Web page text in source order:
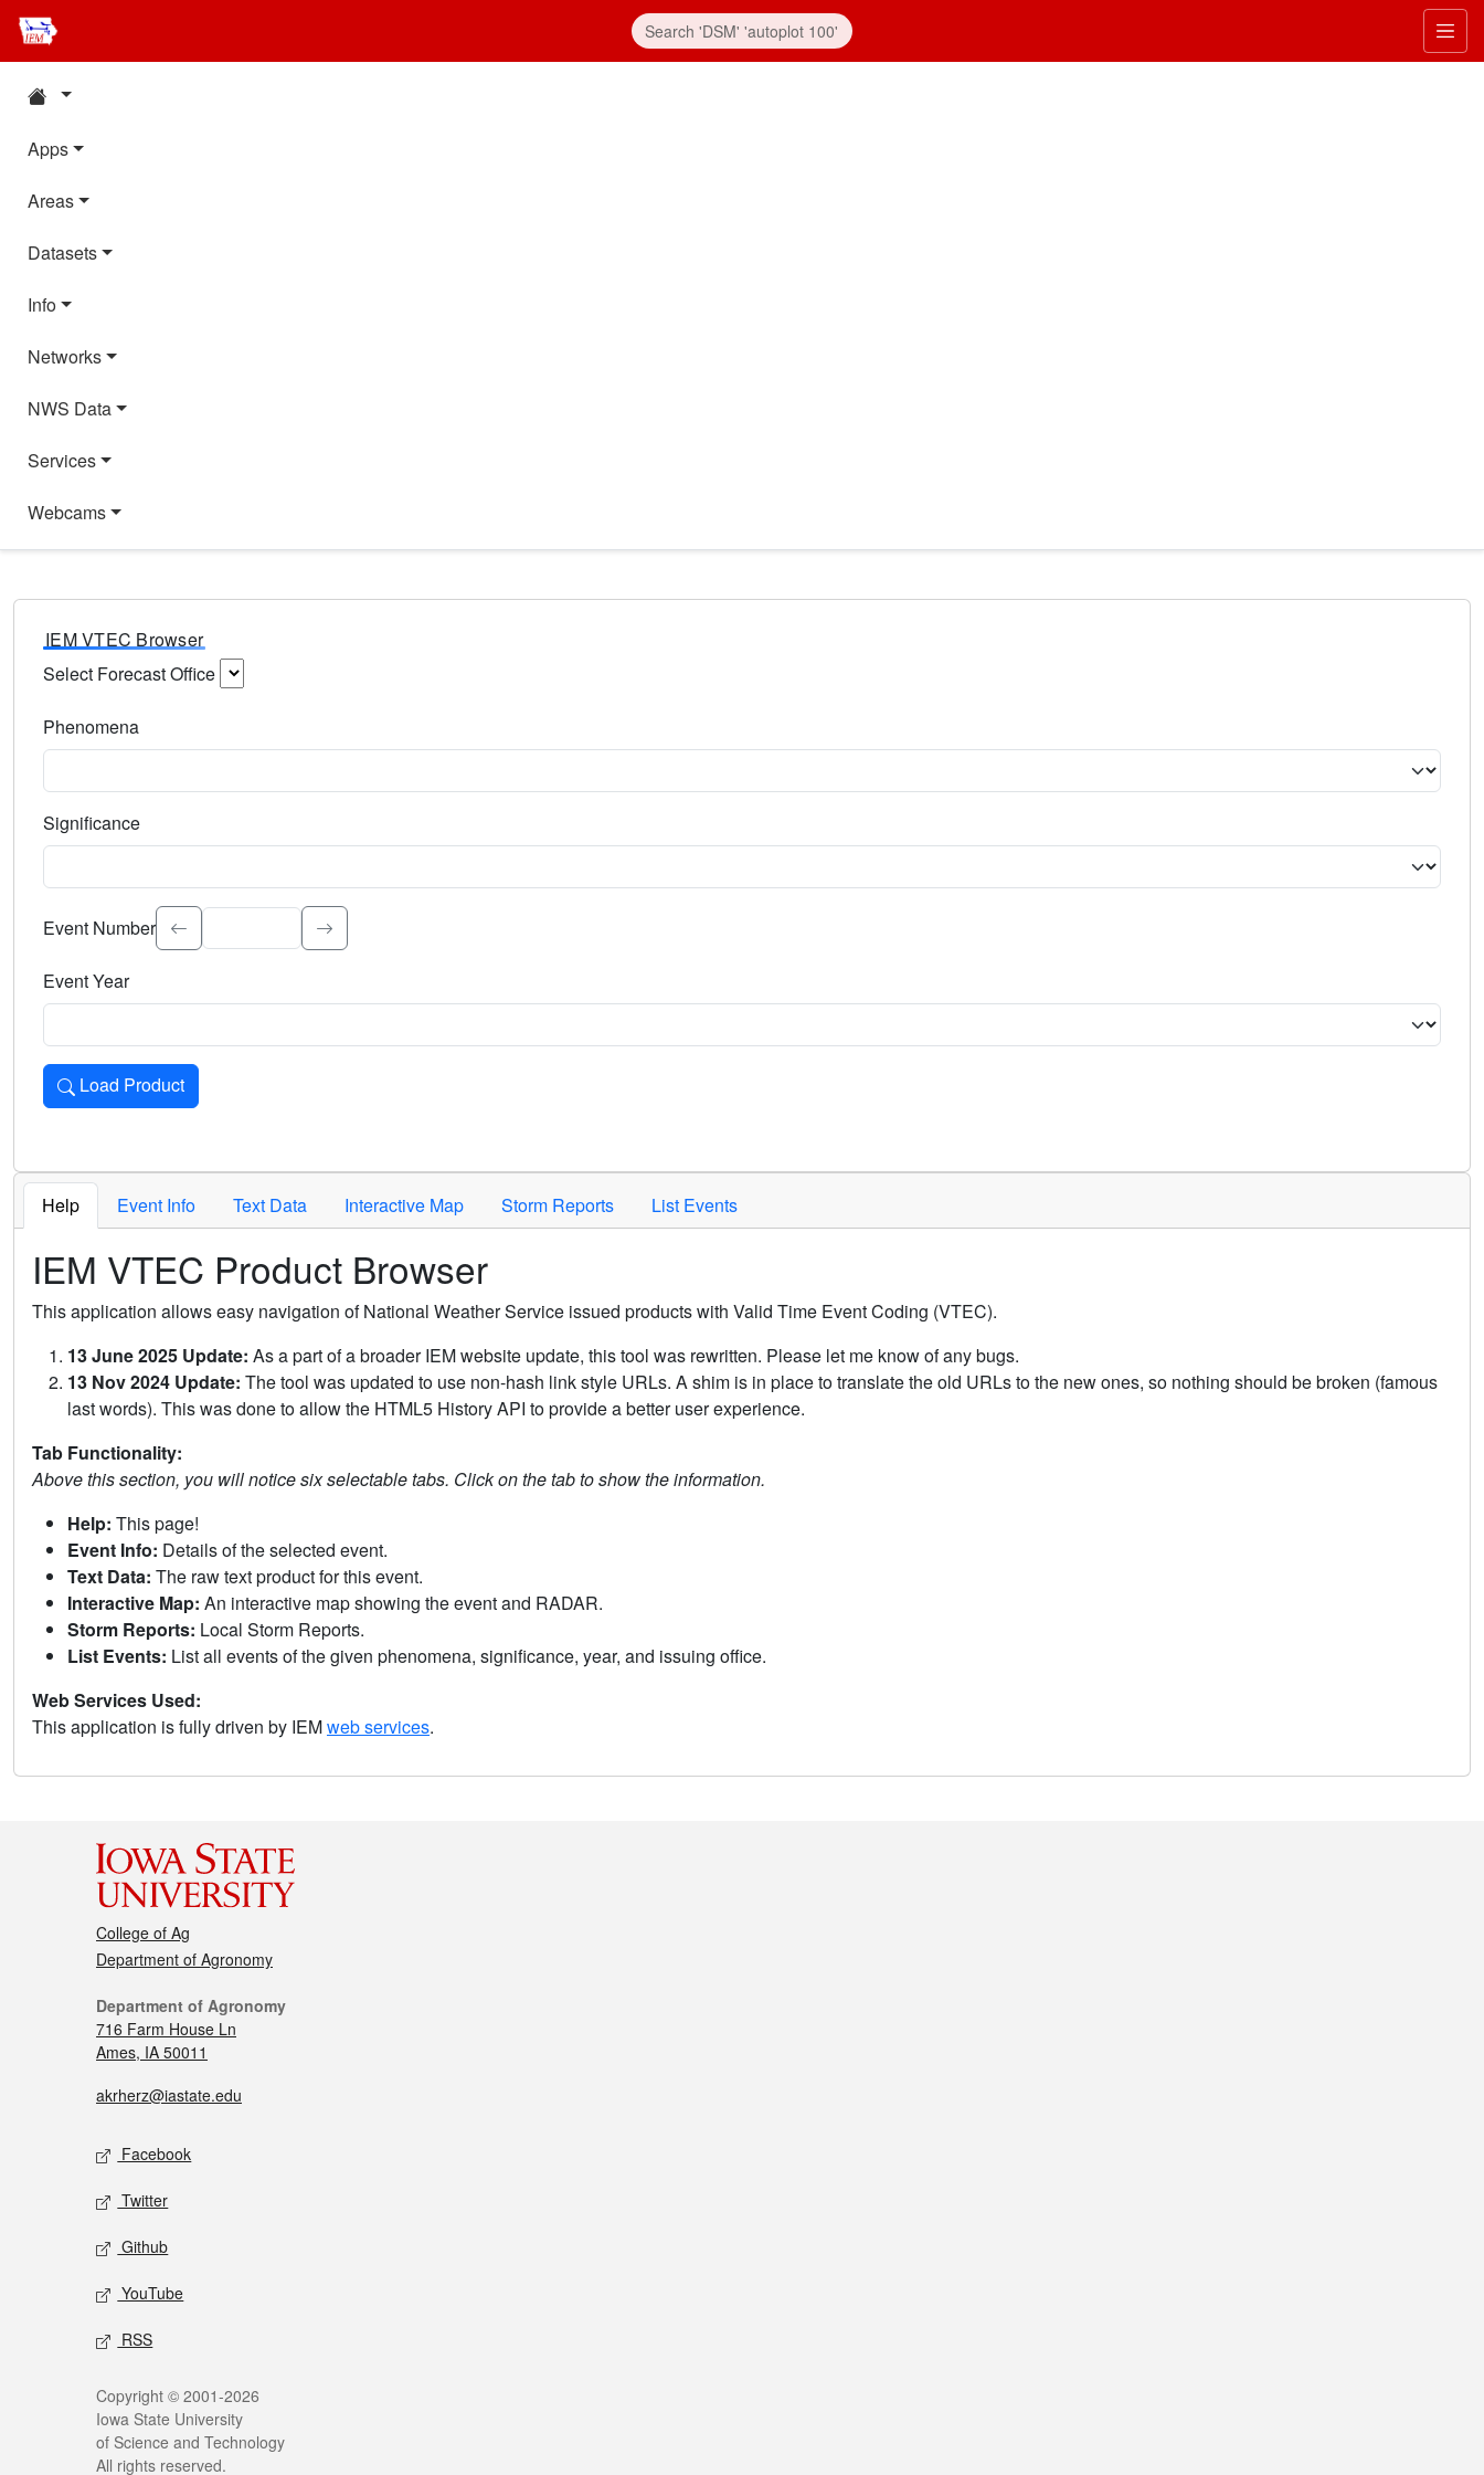
Apps
Areas
Datasets
Info
Networks
NWS Data
Services
Webcams
IEM VTEC Browser
Select Forecast Office
Phenomena
Significance
Select the event significance. Type to search.
Event Number
Event Year
Load Product
Loads the product for the selected criteria. Press Enter or Space to activate.
Help Event Info Text Data Interactive Map Storm Reports List Events
IEM VTEC Product Browser
This application allows easy navigation of National Weather Service issued products with Valid Time Event Coding (VTEC).
13 June 2025 Update: As a part of a broader IEM website update, this tool was rewritten. Please let me know of any bugs.
13 Nov 2024 Update: The tool was updated to use non-hash link style URLs. A shim is in place to translate the old URLs to the new ones, so nothing should be broken (famous
last words). This was done to allow the HTML5 History API to provide a better user experience.
Tab Functionality:
Above this section, you will notice six selectable tabs. Click on the tab to show the information.
Help: This page!
Event Info: Details of the selected event.
Text Data: The raw text product for this event.
Interactive Map: An interactive map showing the event and RADAR.
Storm Reports: Local Storm Reports.
List Events: List all events of the given phenomena, significance, year, and issuing office.
Web Services Used:
This application is fully driven by IEMweb services.
College of Ag
Department of Agronomy
Department of Agronomy
716 Farm House Ln
Ames, IA 50011
akrherz@iastate.edu
Facebook
Twitter
Github
YouTube
RSS
Copyright © 2001-2026
Iowa State University
of Science and Technology
All rights reserved.